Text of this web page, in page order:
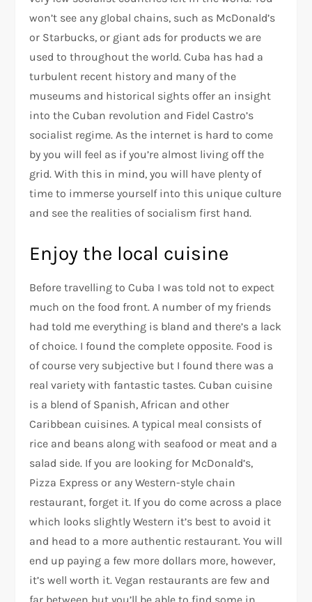
won’t see any global chains, such as McDonald’s
or Starbucks, or giant ads for products we are
used to throughout the world. Cuba has had a
turbulent recent history and many of the
museums and historical sights offer an insight
into the Cuban revolution and Fidel Castro’s
socialist regime. As the internet is hard to come
by you will feel as if you’re almost living off the
grid. With this in mind, you will have plenty of
time to immerse yourself into this unique culture
and see the realities of socialism first hand.
Enjoy the local cuisine
Before travelling to Cuba I was told not to expect
much on the food front. A number of my friends
had told me everything is bland and there’s a lack
of choice. I found the complete opposite. Food is
of course very subjective but I found there was a
real variety with fantastic tastes. Cuban cuisine
is a blend of Spanish, African and other
Caribbean cuisines. A typical meal consists of
rice and beans along with seafood or meat and a
salad side. If you are looking for McDonald’s,
Pizza Express or any Western-style chain
restaurant, forget it. If you do come across a place
which looks slightly Western it’s best to avoid it
and head to a more authentic restaurant. You will
end up paying a few more dollars more, however,
it’s well worth it. Vegan restaurants are few and
far between but you’ll be able to find some in